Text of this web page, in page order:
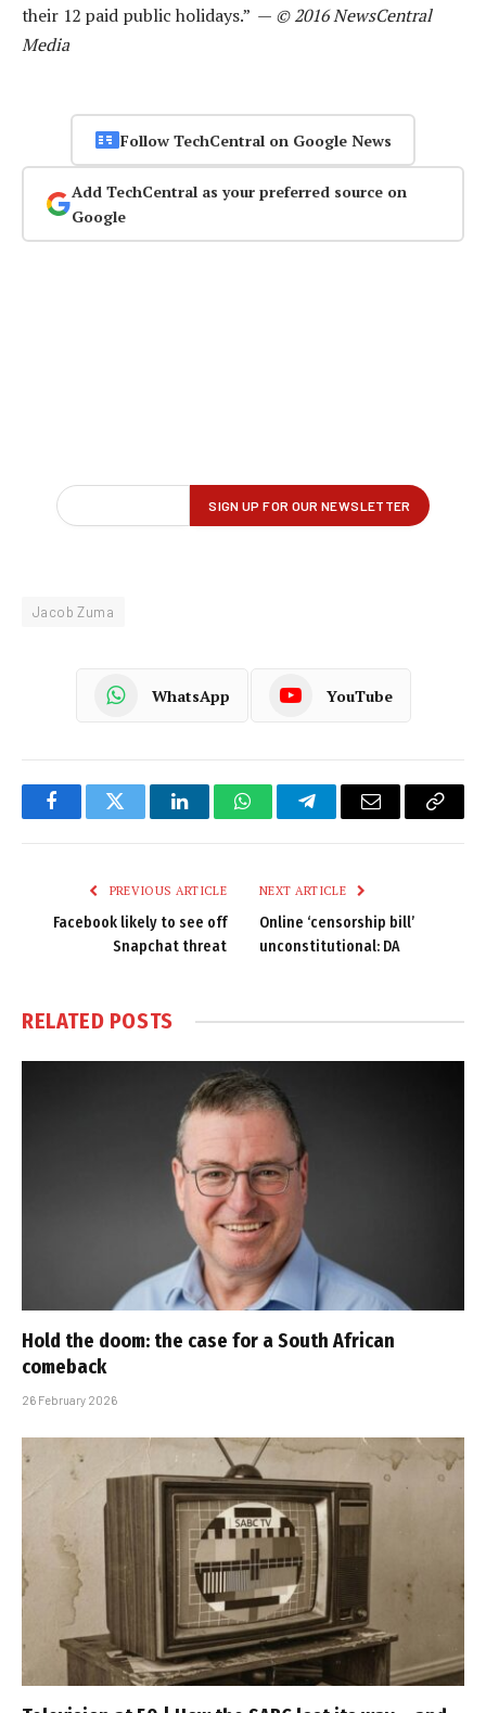
their 12 paid public holidays.” — © 2016 NewsCentral
Media
Follow TechCentral on Google News
Add TechCentral as your preferred source on
Google
Jacob Zuma
WhatsApp YouTube
FacebookTwitter LinkedInWhatsAppTelegramEmail
Copy
PREVIOUS ARTICLE
Facebook likely to see off
Snapchat threat
NEXT ARTICLE
Online ‘censorship bill’
unconstitutional: DA
RELATED POSTS
Hold the doom: the case for a South African
comeback
26 February 2026